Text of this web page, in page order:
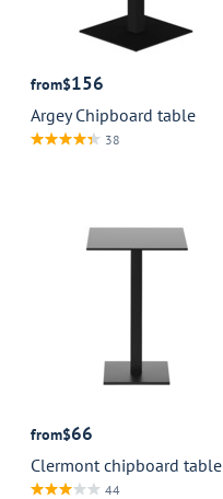
from$156
Argey Chipboard table
38
from$66
Clermont chipboard table
44